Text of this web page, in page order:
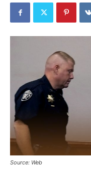
Source: Web